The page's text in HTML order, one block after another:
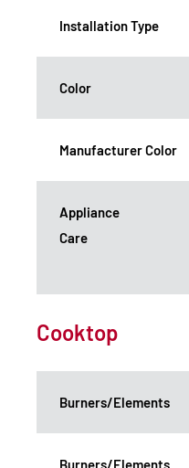
Installation Type
Color
Manufacturer Color
Appliance
Care
Cooktop
Burners/Elements
Burners/Elements